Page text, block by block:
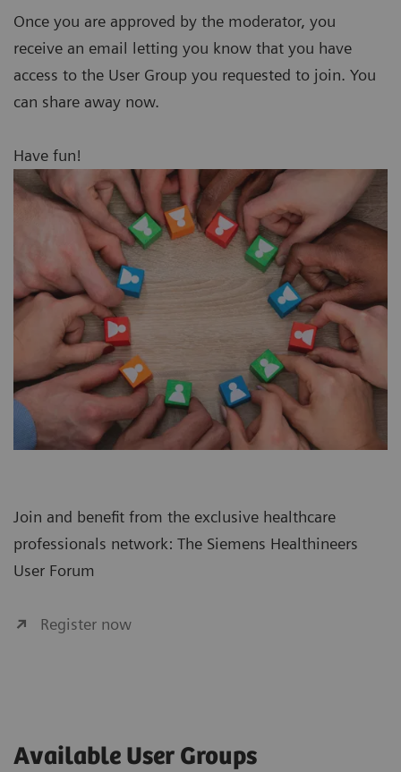
Once you are approved by the moderator, you
receive an email letting you know that you have
access to the User Group you requested to join. You
can share away now.
Have fun!
Join and benefit from the exclusive healthcare
professionals network: The Siemens Healthineers
User Forum
Register now
Available User Groups